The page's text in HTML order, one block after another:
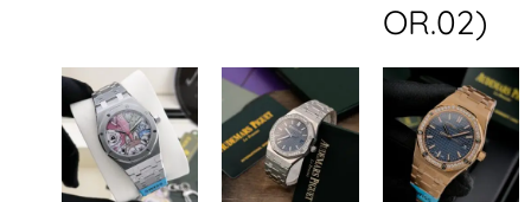
OR.02)